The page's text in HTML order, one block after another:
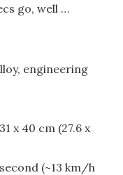
go, well …
engineering
x 40 cm (27.6 x
(~13 km/h